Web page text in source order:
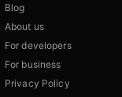
Blog
About us
For developers
For business
Privacy Policy